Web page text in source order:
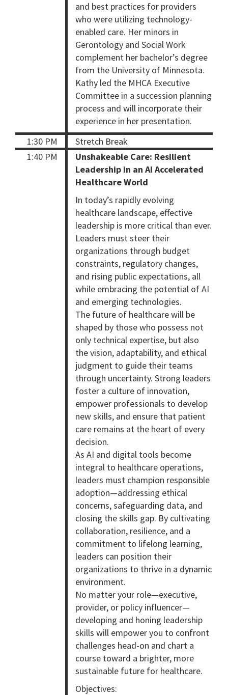
and best practices for providers
who were utilizing technology-
enabled care. Her minors in
Gerontology and Social Work
complement her bachelor’s degree
from the University of Minnesota.
Kathy led the MHCA Executive
Committee in a succession planning
process and will incorporate their
experience in her presentation.
1:30 PM
Stretch Break
1:40 PM
Unshakeable Care: Resilient
Leadership in an AI Accelerated
Healthcare World
In today’s rapidly evolving
healthcare landscape, effective
leadership is more critical than ever.
Leaders must steer their
organizations through budget
constraints, regulatory changes,
and rising public expectations, all
while embracing the potential of AI
and emerging technologies.
The future of healthcare will be
shaped by those who possess not
only technical expertise, but also
the vision, adaptability, and ethical
judgment to guide their teams
through uncertainty. Strong leaders
foster a culture of innovation,
empower professionals to develop
new skills, and ensure that patient
care remains at the heart of every
decision.
As AI and digital tools become
integral to healthcare operations,
leaders must champion responsible
adoption—addressing ethical
concerns, safeguarding data, and
closing the skills gap. By cultivating
collaboration, resilience, and a
commitment to lifelong learning,
leaders can position their
organizations to thrive in a dynamic
environment.
No matter your role—executive,
provider, or policy influencer—
developing and honing leadership
skills will empower you to confront
challenges head-on and chart a
course toward a brighter, more
sustainable future for healthcare.
Objectives: